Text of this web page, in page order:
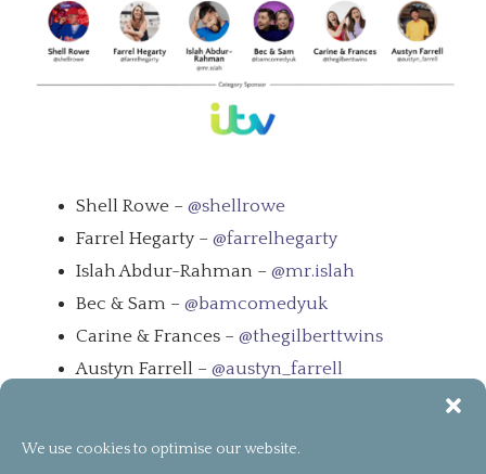
We use cookies to optimise our website.
Shell Rowe – @shellrowe
Farrel Hegarty – @farrelhegarty
Islah Abdur-Rahman – @mr.islah
Bec & Sam – @bamcomedyuk
Carine & Frances – @thegilberttwins
Austyn Farrell – @austyn_farrell
Podcast bCreator of the Year